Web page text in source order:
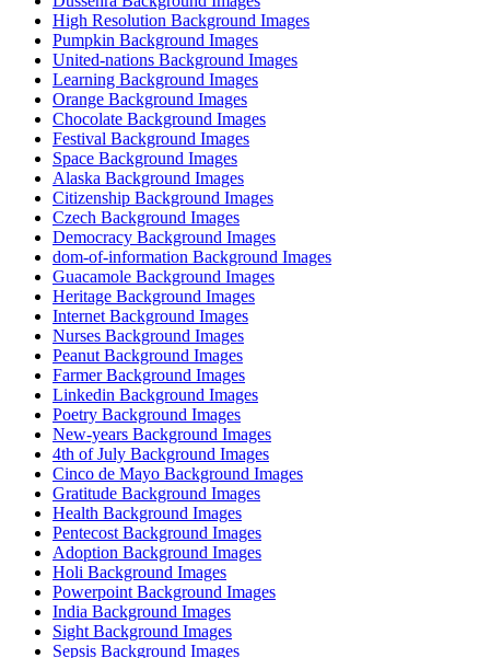
High Resolution Background Images
Pumpkin Background Images
United-nations Background Images
Learning Background Images
Orange Background Images
Chocolate Background Images
Festival Background Images
Space Background Images
Alaska Background Images
Citizenship Background Images
Czech Background Images
Democracy Background Images
dom-of-information Background Images
Guacamole Background Images
Heritage Background Images
Internet Background Images
Nurses Background Images
Peanut Background Images
Farmer Background Images
Linkedin Background Images
Poetry Background Images
New-years Background Images
4th of July Background Images
Cinco de Mayo Background Images
Gratitude Background Images
Health Background Images
Pentecost Background Images
Adoption Background Images
Holi Background Images
Powerpoint Background Images
India Background Images
Sight Background Images
Sepsis Background Images